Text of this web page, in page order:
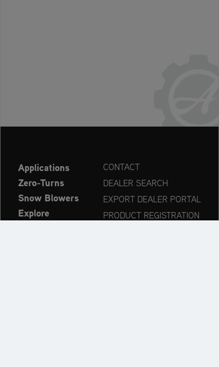
Applications
Zero-Turns
Snow Blowers
Explore
CONTACT
DEALER SEARCH
EXPORT DEALER PORTAL
PRODUCT REGISTRATION